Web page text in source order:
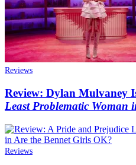
Reviews
Review: Dylan Mulvaney
Least Problematic Woman
Reviews